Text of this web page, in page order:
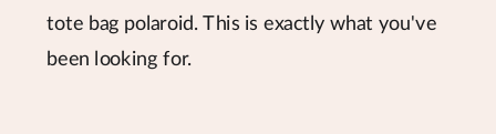
tote bag polaroid. This is exactly what you've
been looking for.